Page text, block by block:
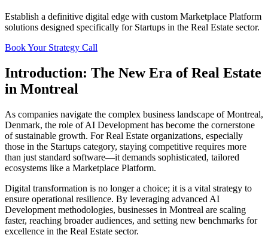
Establish a definitive digital edge with custom Marketplace Platform
solutions designed specifically for Startups in the Real Estate sector.
Book Your Strategy Call
Introduction: The New Era ofReal Estate
in Montreal
As companies navigate the complex business landscape ofMontreal,
Denmark, the role ofAI Development has become the cornerstone
of sustainable growth. ForReal Estate organizations, especially
those in the Startups category, staying competitive requires more
than just standard software—it demands sophisticated, tailored
ecosystems like a Marketplace Platform.
Digital transformation is no longer a choice; it is a vital strategy to
ensure operational resilience. By leveraging advanced AI
Development methodologies, businesses in Montreal are scaling
faster, reaching broader audiences, and setting new benchmarks for
excellence in the Real Estate sector.